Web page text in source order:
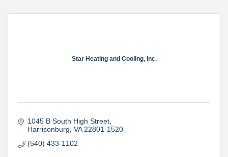
Star Heating and Cooling, Inc.
1045 B South High Street
Harrisonburg VA 22801-1520
(540) 433-1102